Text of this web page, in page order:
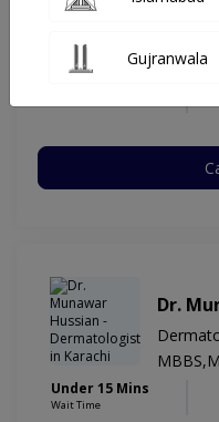
MBBS,
Dr.
Under 15 Mins
Wait Time
Gujranwala